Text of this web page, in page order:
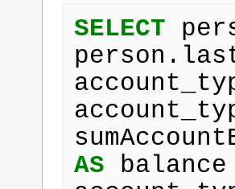
SELECT
person .
AS
balance